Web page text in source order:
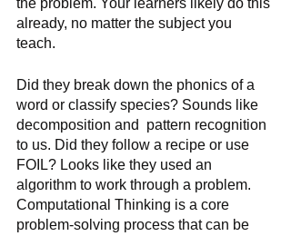
the problem. Your learners likely do this
already, no matter the subject you
teach.
Did they break down the phonics of a
word or classify species? Sounds like
decomposition and  pattern recognition
to us. Did they follow a recipe or use
FOIL? Looks like they used an
algorithm to work through a problem.
Computational Thinking is a core
problem-solving process that can be